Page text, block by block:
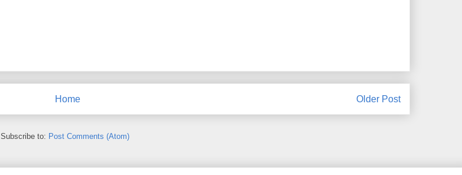
Older Post
Home
Subscribe to: Post Comments (Atom)